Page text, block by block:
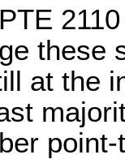
these
at the